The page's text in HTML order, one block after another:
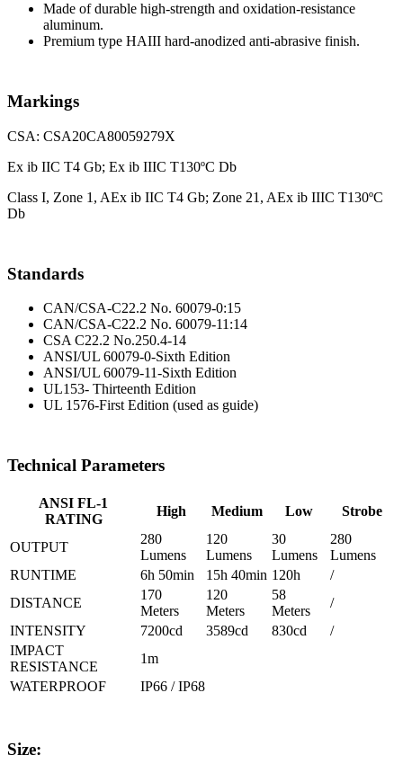
Made of durable high-strength and oxidation-resistance
aluminum.
Premium type HAIII hard-anodized anti-abrasive finish.
Markings
CSA: CSA20CA80059279X
Ex ib IIC T4 Gb; Ex ib IIIC T130ºC Db
Class I, Zone 1, AEx ib IIC T4 Gb; Zone 21, AEx ib IIIC T130ºC
Db
Standards
CAN/CSA-C22.2 No. 60079-0:15
CAN/CSA-C22.2 No. 60079-11:14
CSA C22.2 No.250.4-14
ANSI/UL 60079-0-Sixth Edition
ANSI/UL 60079-11-Sixth Edition
UL153- Thirteenth Edition
UL 1576-First Edition (used as guide)
Technical Parameters
ANSI FL-1
RATING
High Medium Low Strobe
OUTPUT
280
Lumens
120
Lumens
30
Lumens
280
Lumens
RUNTIME
6h 50min 15h 40min 120h
/
DISTANCE
170
Meters
120
Meters
58
Meters
/
INTENSITY
7200cd 3589cd 830cd
/
IMPACT
RESISTANCE
1m
WATERPROOF
IP66 / IP68
Size: